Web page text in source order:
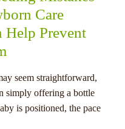
Care
Help Prevent
seem straightforward,
simply offering a bottle
is positioned, the pace